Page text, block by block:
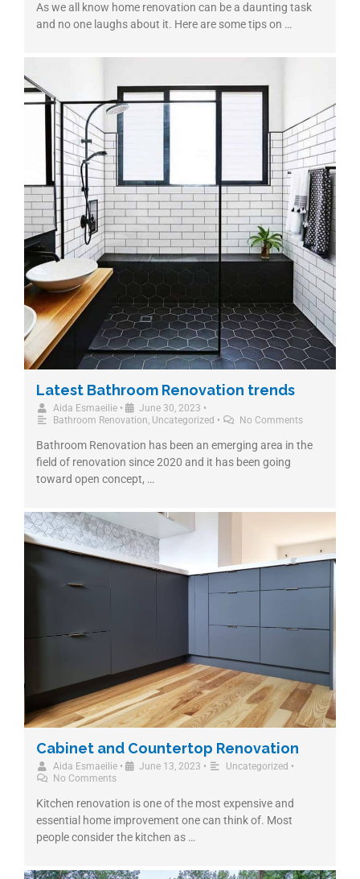
As we all know home renovation can be a daunting task
and no one laughs about it. Here are some tips on …
Latest Bathroom Renovation trends
Aida Esmaeilie • June 30, 2023 •
Bathroom Renovation, Uncategorized • No Comments
Bathroom Renovation has been an emerging area in the
field of renovation since 2020 and it has been going
toward open concept, …
Cabinet and Countertop Renovation
Aida Esmaeilie • June 13, 2023 • Uncategorized •
No Comments
Kitchen renovation is one of the most expensive and
essential home improvement one can think of. Most
people consider the kitchen as …